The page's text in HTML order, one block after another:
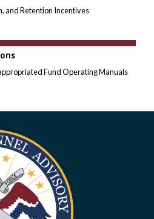
and Retention Incentives
Fund Operating Manuals